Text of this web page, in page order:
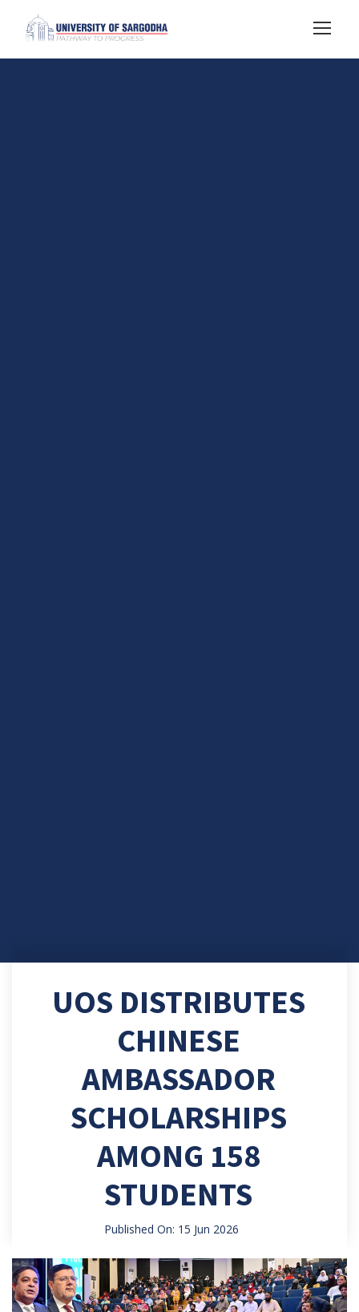
UOS DISTRIBUTES
CHINESE
AMBASSADOR
SCHOLARSHIPS
AMONG 158
STUDENTS
Published On: 15 Jun 2026